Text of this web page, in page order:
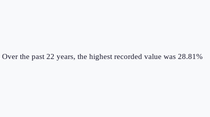
Over the past 22 years, the highest recorded value was 28.81%